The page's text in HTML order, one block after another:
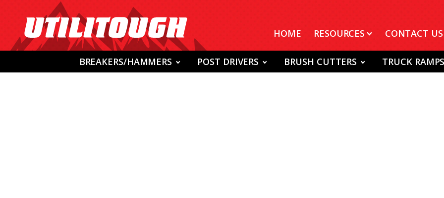
HOME
RESOURCES CONTACT US
BREAKERS/HAMMERS POST DRIVERS BRUSH CUTTERS TRUCK RAMPS